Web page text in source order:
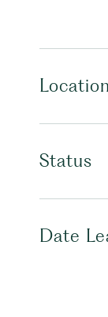
Location
Status
Date